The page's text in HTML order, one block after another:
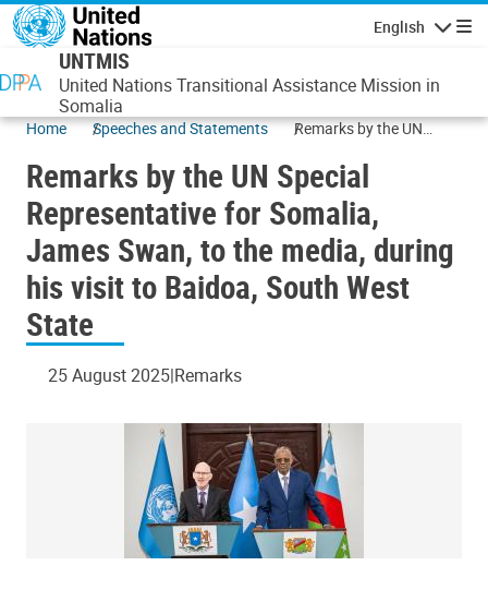
Skip to main content
English
UNTMIS
United Nations Transitional Assistance Mission in
Somalia
Home Speeches and Statements
Remarks by the UN
for Somalia, James
Swan, to the media,
during his visit to
Baidoa, South West
State
Remarks by the UN Special
Representative for Somalia,
James Swan, to the media, during
his visit to Baidoa, South West
State
25 August 2025 Remarks